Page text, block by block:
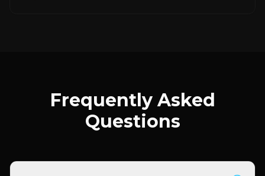
Frequently Asked
Questions